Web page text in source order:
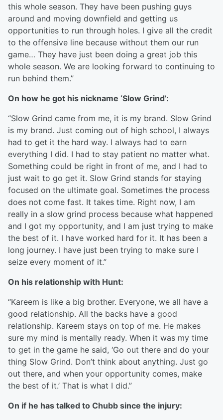
this whole season. They have been pushing guys
around and moving downfield and getting us
opportunities to run through holes. I give all the credit
to the offensive line because without them our run
game… They have just been doing a great job this
whole season. We are looking forward to continuing to
run behind them.”
On how he got his nickname ‘Slow Grind’:
“Slow Grind came from me, it is my brand. Slow Grind
is my brand. Just coming out of high school, I always
had to get it the hard way. I always had to earn
everything I did. I had to stay patient no matter what.
Something could be right in front of me, and I had to
just wait to go get it. Slow Grind stands for staying
focused on the ultimate goal. Sometimes the process
does not come fast. It takes time. Right now, I am
really in a slow grind process because what happened
and I got my opportunity, and I am just trying to make
the best of it. I have worked hard for it. It has been a
long journey. I have just been trying to make sure I
seize every moment of it.”
On his relationship with Hunt:
“Kareem is like a big brother. Everyone, we all have a
good relationship. All the backs have a good
relationship. Kareem stays on top of me. He makes
sure my mind is mentally ready. When it was my time
to get in the game he said, ‘Go out there and do your
thing Slow Grind. Don’t think about anything. Just go
out there, and when your opportunity comes, make
the best of it.’ That is what I did.”
On if he has talked to Chubb since the injury: